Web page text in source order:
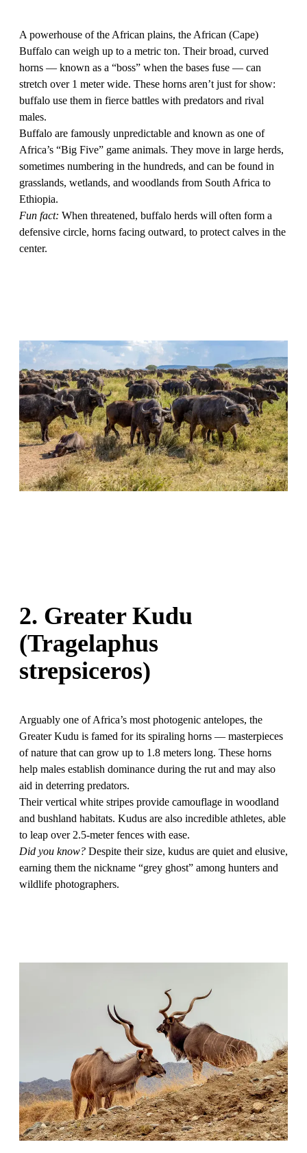
A powerhouse of the African plains, the African (Cape)
Buffalo can weigh up to a metric ton. Their broad, curved
horns — known as a “boss” when the bases fuse — can
stretch over 1 meter wide. These horns aren’t just for show:
buffalo use them in fierce battles with predators and rival
males.
Buffalo are famously unpredictable and known as one of
Africa’s “Big Five” game animals. They move in large herds,
sometimes numbering in the hundreds, and can be found in
grasslands, wetlands, and woodlands from South Africa to
Ethiopia.
Fun fact: When threatened, buffalo herds will often form a
defensive circle, horns facing outward, to protect calves in the
center.
2. Greater Kudu
(Tragelaphus
strepsiceros)
Arguably one of Africa’s most photogenic antelopes, the
Greater Kudu is famed for its spiraling horns — masterpieces
of nature that can grow up to 1.8 meters long. These horns
help males establish dominance during the rut and may also
aid in deterring predators.
Their vertical white stripes provide camouflage in woodland
and bushland habitats. Kudus are also incredible athletes, able
to leap over 2.5-meter fences with ease.
Did you know? Despite their size, kudus are quiet and elusive,
earning them the nickname “grey ghost” among hunters and
wildlife photographers.